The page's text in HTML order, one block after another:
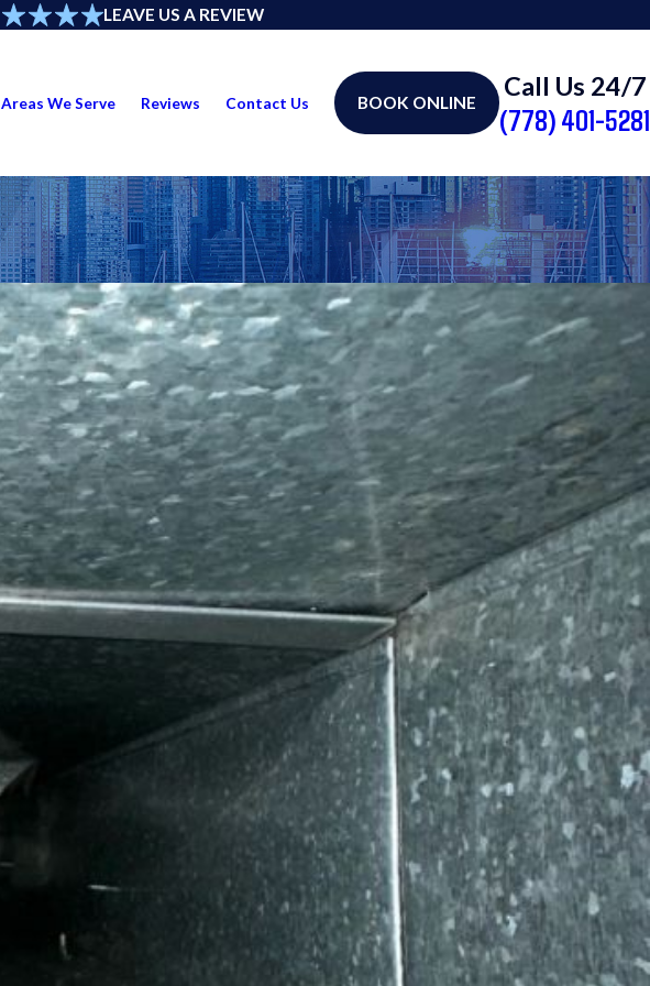
LEAVE US A REVIEW
Areas We Serve Reviews Contact Us BOOK ONLINE
Call Us 24/7
(778) 401-5281